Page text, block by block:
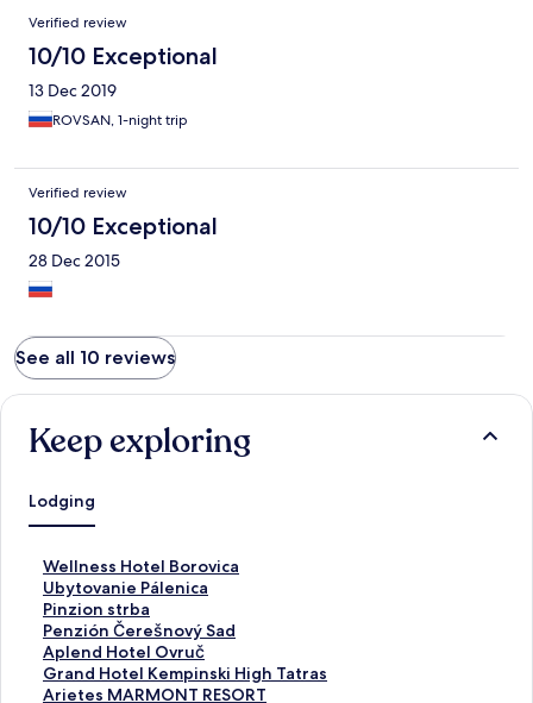
Verified review
10/10 Exceptional
13 Dec 2019
ROVSAN, 1-night trip
Verified review
10/10 Exceptional
28 Dec 2015
See all 10 reviews
Keep exploring
Lodging
Wellness Hotel Borovica
S
t
a
n
d
a
r
Ubytovanie Pálenica
S
t
a
n
d
a
Pinzion strba
S
t
a
n
d
Penzión Čerešnový Sad
S
t
a
n
Aplend Hotel Ovruč
S
t
a
Grand Hotel Kempinski High Tatras
S
t
Arietes MARMONT RESORT
S